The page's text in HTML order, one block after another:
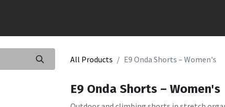
All Products E9 Onda Shorts – Women's
E9 Onda Shorts – Women's